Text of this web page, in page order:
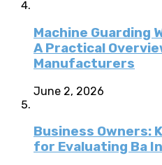
Machine Guarding
A Practical
Manufacturers
June 2, 2026
Business Owners:
for Evaluating Ba